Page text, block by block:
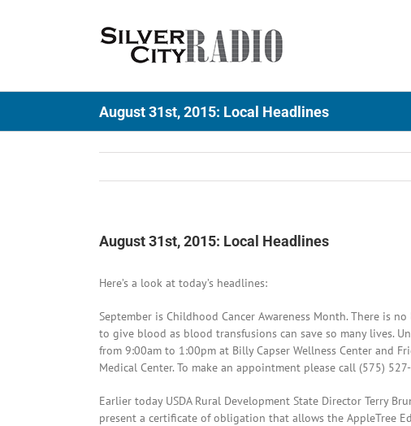
August 31st, 2015: Local Headlines
August 31st, 2015: Local Headlines
Here’s a look at today’s headlines:
September is Childhood Cancer Awareness Month. There is
to give blood as blood transfusions can save so many lives.
from 9:00am to 1:00pm at Billy Capser Wellness Center and
Medical Center. To make an appointment please call (575)
Earlier today USDA Rural Development State Director Terry
present a certificate of obligation that allows the AppleTree